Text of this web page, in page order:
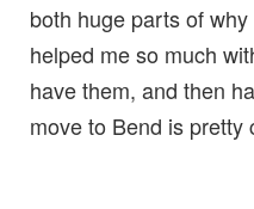
both huge parts of
helped me so much
have them, and then
move to Bend is pretty